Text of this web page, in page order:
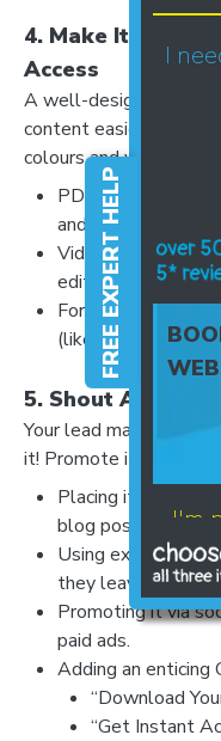
4. Make It
Access
A well-designed lead
content easier to
colours and visuals to
PDFs should be
and bullet points.
Videos should be
edited.
Forms should be
(like name and
5. Shout About It!
Your lead magnet
it! Promote it effectively
Placing it on high-
blog posts, service
Using exit-intent
they leave.
Promoting it via
paid ads.
Adding an enticing
“Download
“Get Instant
FREE EXPERT HELP
I
I'm